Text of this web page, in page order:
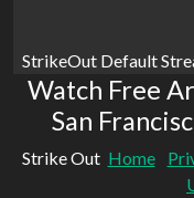
StrikeOut Default
Watch Free
San
Strike Out Home